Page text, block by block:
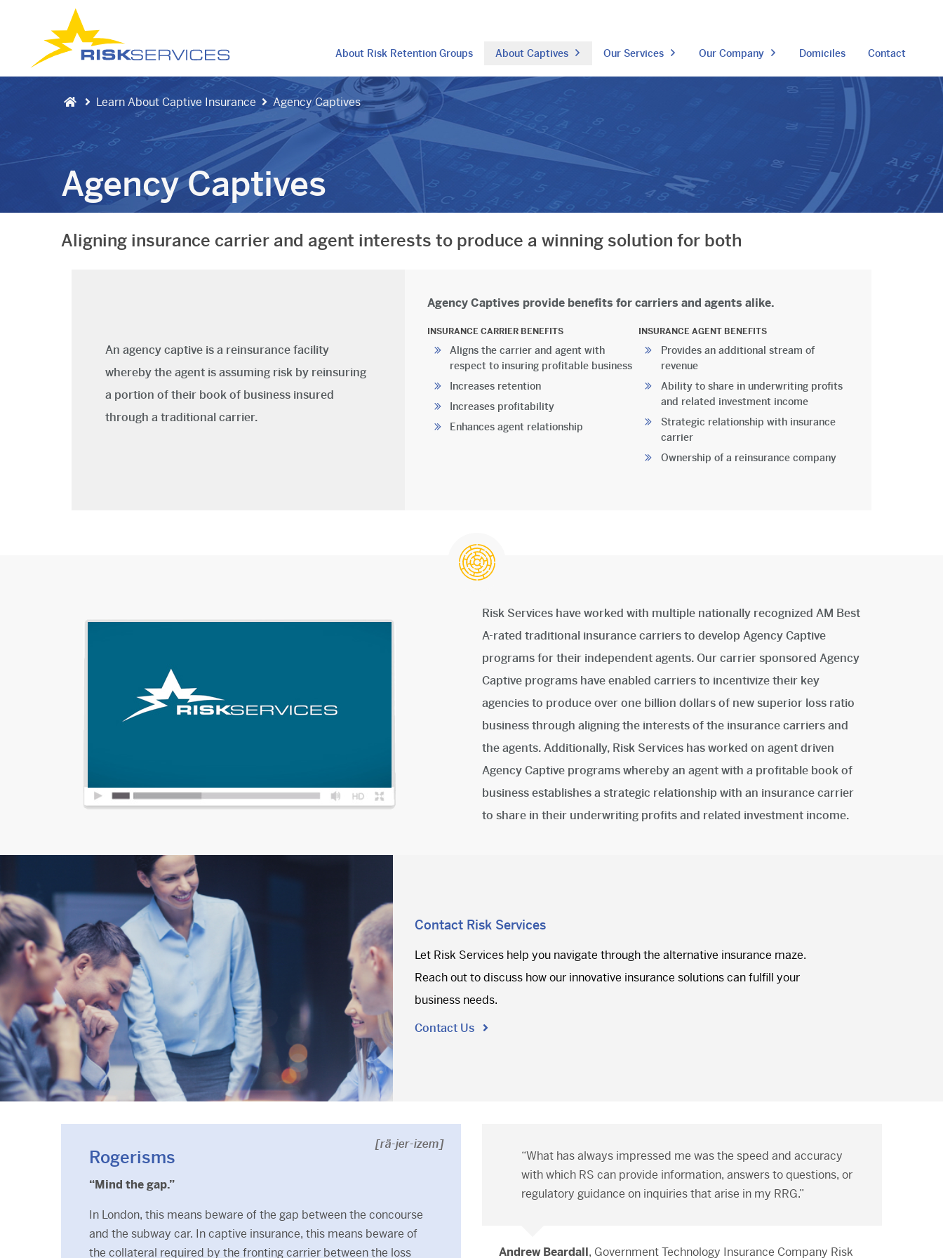
About Risk Retention Groups About Captives Our Services Our Company Domiciles Contact
Learn About Captive Insurance Agency Captives
Agency Captives
Aligning insurance carrier and agent interests to produce a winning solution for both
An agency captive is a reinsurance facility
whereby the agent is assuming risk by reinsuring
a portion of their book of business insured
through a traditional carrier.
Agency Captives provide benefits for carriers and agents alike.
INSURANCE CARRIER BENEFITS
Aligns the carrier and agent with
respect to insuring profitable business
Increases retention
Increases profitability
Enhances agent relationship
INSURANCE AGENT BENEFITS
Provides an additional stream of
revenue
Ability to share in underwriting profits
and related investment income
Strategic relationship with insurance
carrier
Ownership of a reinsurance company
Risk Services have worked with multiple nationally recognized AM Best
A-rated traditional insurance carriers to develop Agency Captive
programs for their independent agents. Our carrier sponsored Agency
Captive programs have enabled carriers to incentivize their key
agencies to produce over one billion dollars of new superior loss ratio
business through aligning the interests of the insurance carriers and
the agents. Additionally, Risk Services has worked on agent driven
Agency Captive programs whereby an agent with a profitable book of
business establishes a strategic relationship with an insurance carrier
to share in their underwriting profits and related investment income.
Contact Risk Services
Let Risk Services help you navigate through the alternative insurance maze.
Reach out to discuss how our innovative insurance solutions can fulfill your
business needs.
Contact Us
Rogerisms
“Mind the gap.”
In London, this means beware of the gap between the concourse
and the subway car. In captive insurance, this means beware of
the collateral required by the fronting carrier between the loss
[rä-jer-izem]
“What has always impressed me was the speed and accuracy
with which RS can provide information, answers to questions, or
regulatory guidance on inquiries that arise in my RRG.”
Andrew Beardall, Government Technology Insurance Company Risk